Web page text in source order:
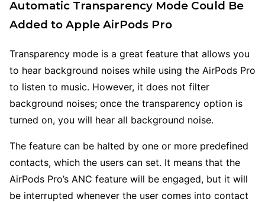
Automatic Transparency Mode Could Be
Added to Apple AirPods Pro
Transparency mode is a great feature that allows you
to hear background noises while using the AirPods Pro
to listen to music. However, it does not filter
background noises; once the transparency option is
turned on, you will hear all background noise.
The feature can be halted by one or more predefined
contacts, which the users can set. It means that the
AirPods Pro’s ANC feature will be engaged, but it will
be interrupted whenever the user comes into contact